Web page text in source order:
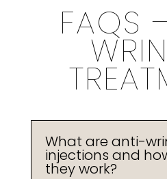
FAQS
What are anti-
injections and
they work?